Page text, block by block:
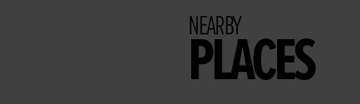
NEARBY
PLACES